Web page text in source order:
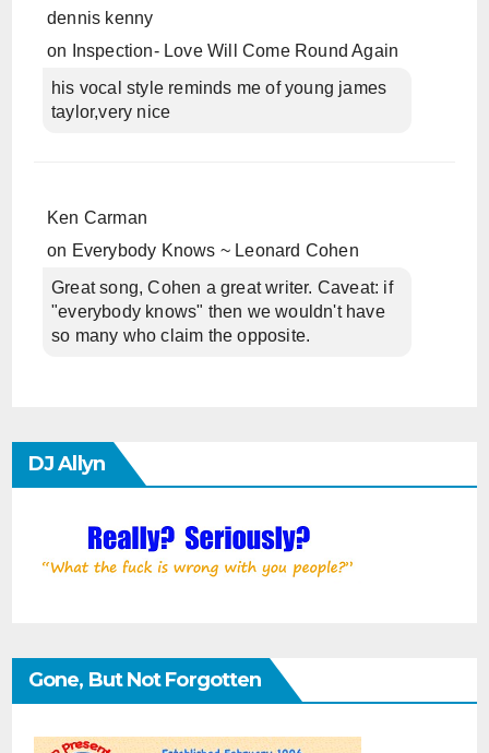
dennis kenny
on
Inspection- Love Will Come Round Again
his vocal style reminds me of young james
taylor,very nice
Ken Carman
on Everybody Knows ~ Leonard Cohen
Great song, Cohen a great writer. Caveat: if
"everybody knows" then we wouldn't have
so many who claim the opposite.
DJ Allyn
Gone, But Not Forgotten